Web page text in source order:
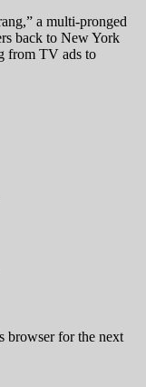
a multi-pronged
back to New York
from TV ads to
browser for the next